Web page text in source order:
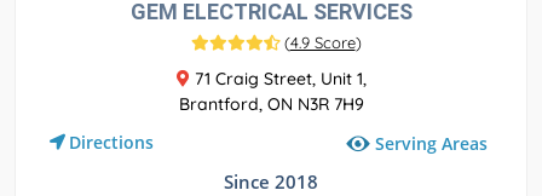
GEM ELECTRICAL SERVICES
(4.9 Score)
71 Craig Street, Unit 1,
Brantford, ON N3R 7H9
Directions Serving Areas
Since 2018